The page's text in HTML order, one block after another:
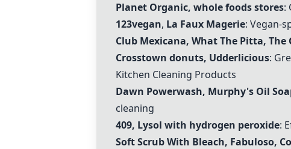
Planet Organic, whole foods stores:
123vegan, La Faux Magerie: Vegan-
Club Mexicana, What The Pitta, The
Crosstown donuts, Udderlicious:
Kitchen Cleaning Products
Dawn Powerwash, Murphy's Oil
cleaning
409, Lysol with hydrogen peroxide:
Soft Scrub With Bleach, Fabuloso,